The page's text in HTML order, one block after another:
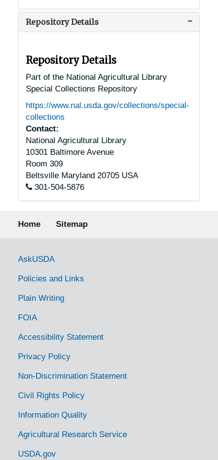
Repository Details
Repository Details
Part of the National Agricultural Library
Special Collections Repository
https://www.nal.usda.gov/collections/special-
collections
Contact:
National Agricultural Library
10301 Baltimore Avenue
Room 309
Beltsville Maryland 20705 USA
301-504-5876
Footer menu
Home Sitemap
Government Links
AskUSDA
Policies and Links
Plain Writing
FOIA
Accessibility Statement
Privacy Policy
Non-Discrimination Statement
Civil Rights Policy
Information Quality
Agricultural Research Service
USDA.gov